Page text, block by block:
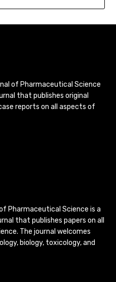
of Pharmaceutical Science
that publishes original
reports on all aspects of
Pharmaceutical Science is a
that publishes papers on all
The journal welcomes
biology, toxicology, and